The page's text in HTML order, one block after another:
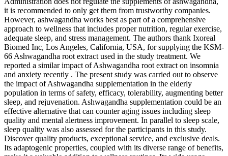
it is recommended to only get them from trustworthy companies.
However, ashwagandha works best as part of a comprehensive
approach to wellness that includes proper nutrition, regular exercise,
adequate sleep, and stress management. The authors thank Ixoreal
Biomed Inc, Los Angeles, California, USA, for supplying the KSM-
66 Ashwagandha root extract used in the study treatment. We
reported a similar impact of Ashwagandha root extract on insomnia
and anxiety recently . The present study was carried out to observe
the impact of Ashwagandha supplementation in the elderly
population in terms of safety, efficacy, tolerability, augmenting better
sleep, and rejuvenation. Ashwagandha supplementation could be an
effective alternative that can counter aging issues including sleep
quality and mental alertness improvement. In parallel to sleep scale,
sleep quality was also assessed for the participants in this study.
Discover quality products, exceptional service, and exclusive deals.
Its adaptogenic properties, coupled with its diverse range of benefits,